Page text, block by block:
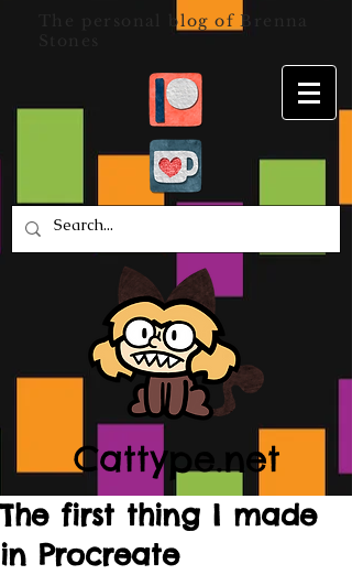
The personal blog of Brenna
Cattype.net
The first thing I made
in Procreate